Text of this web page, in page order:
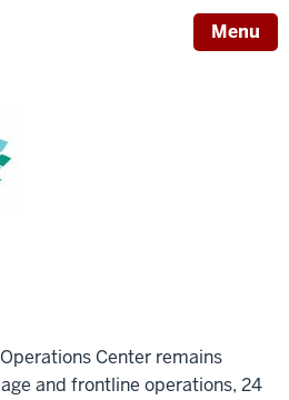
Menu
Center remains
and frontline operations, 24